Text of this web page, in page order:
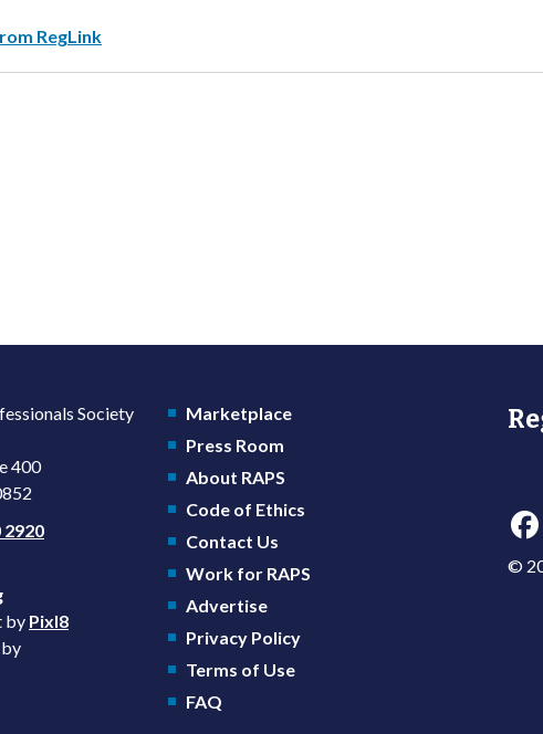
RegLink
Society
400
2920
by Pixl8
Marketplace
Press Room
About RAPS
Code of Ethics
Contact Us
Work for RAPS
Advertise
Privacy Policy
Terms of Use
FAQ
©